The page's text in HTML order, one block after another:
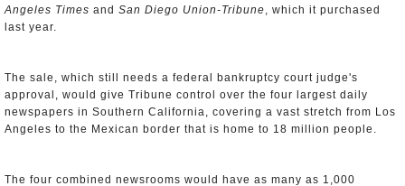
Angeles Times and San Diego Union-Tribune, which it purchased
last year.
The sale, which still needs a federal bankruptcy court judge's
approval, would give Tribune control over the four largest daily
newspapers in Southern California, covering a vast stretch from Los
Angeles to the Mexican border that is home to 18 million people.
The four combined newsrooms would have as many as 1,000